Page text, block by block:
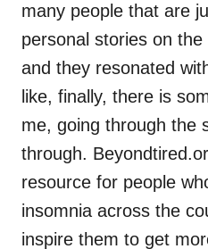
many people that are
personal stories on
and they resonated
like, finally, there is
me, going through the
through.
resource for people
insomnia across the
inspire them to get